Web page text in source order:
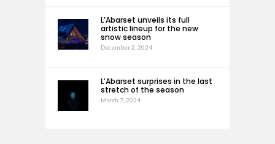
L’Abarset unveils its full
artistic lineup for the new
snow season
December 2, 2024
L’Abarset surprises in the last
stretch of the season
March 7, 2024